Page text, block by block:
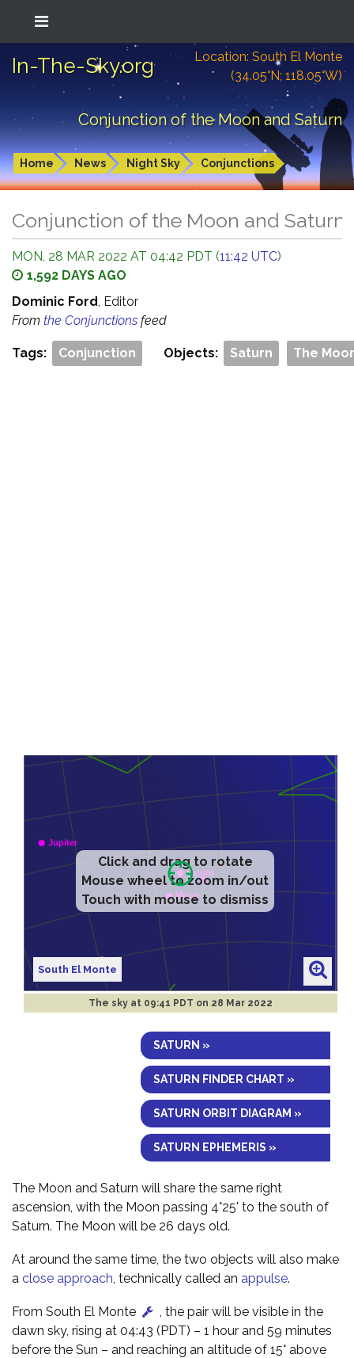
In-The-Sky.org
Location: South El Monte
(34.05°N; 118.05°W)
Conjunction of the Moon and Saturn
Home News Night Sky Conjunctions
Conjunction of the Moon and Saturn
MON, 28 MAR 2022 AT 04:42 PDT (11:42 UTC)
1,592 DAYS AGO
Dominic Ford, Editor
From the Conjunctions feed
Tags: Conjunction Objects: Saturn The
Click and drag to rotate
Mouse wheel to zoom in/out
Touch with mouse to dismiss
South El Monte
The sky at 09:41 PDT on 28 Mar 2022
SATURN »
SATURN FINDER CHART »
SATURN ORBIT DIAGRAM »
SATURN EPHEMERIS »
The Moon and Saturn will share the same right
ascension, with the Moon passing 4°25' to the south of
Saturn. The Moon will be 26 days old.
At around the same time, the two objects will also make
a close approach , technically called an appulse.
From South El Monte
, the pair will be visible in the
dawn sky, rising at 04:43 (PDT) – 1 hour and 59 minutes
before the Sun – and reaching an altitude of 15° above